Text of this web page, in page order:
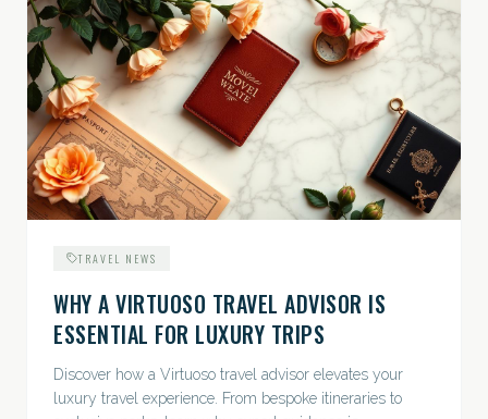
TRAVEL NEWS
WHY A VIRTUOSO TRAVEL ADVISOR IS
ESSENTIAL FOR LUXURY TRIPS
Discover how a Virtuoso travel advisor elevates your
luxury travel experience. From bespoke itineraries to